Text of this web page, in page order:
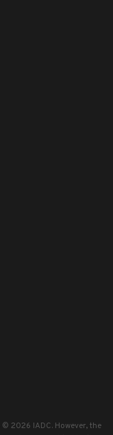
2026 IADC. However, the